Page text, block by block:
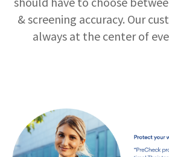
& screening accuracy. Our
always at the center of